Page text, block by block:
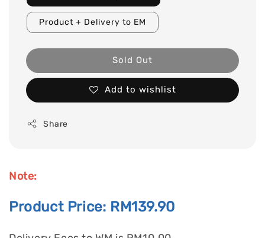
Product + Delivery to EM
Sold Out
Add to wishlist
Share
Note:
Product Price: RM139.90